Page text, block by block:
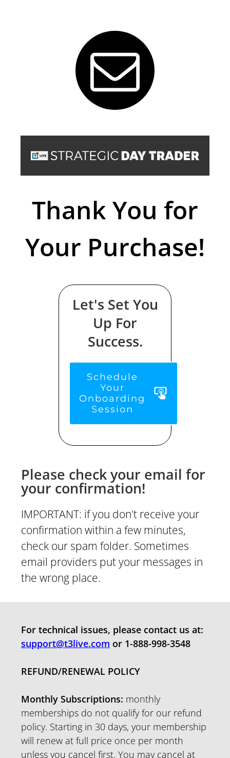
Thank You for
Your Purchase!
Let's Set You
Up For
Success.
Schedule
Your
Onboarding
Session
Please check your email for
your confirmation!
IMPORTANT: if you don't receive your
confirmation within a few minutes,
check our spam folder. Sometimes
email providers put your messages in
the wrong place.
For technical issues, please contact us at:
support@t3live.com or 1-888-998-3548
REFUND/RENEWAL POLICY
Monthly Subscriptions: monthly
memberships do not qualify for our refund
policy. Starting in 30 days, your membership
will renew at full price once per month
unless you cancel first. You may cancel at